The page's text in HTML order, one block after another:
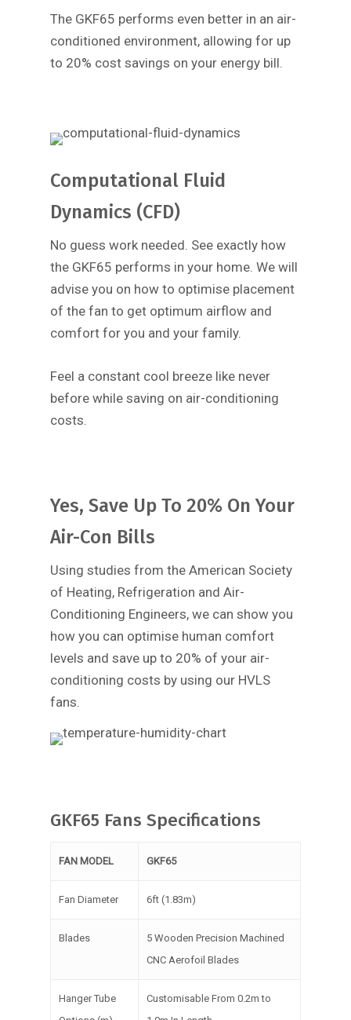
The GKF65 performs even better in an air-
conditioned environment, allowing for up
to 20% cost savings on your energy bill.
Computational Fluid
Dynamics (CFD)
No guess work needed. See exactly how
the GKF65 performs in your home. We will
advise you on how to optimise placement
of the fan to get optimum airflow and
comfort for you and your family.
Feel a constant cool breeze like never
before while saving on air-conditioning
costs.
Yes, Save Up To 20% On Your
Air-Con Bills
Using studies from the American Society
of Heating, Refrigeration and Air-
Conditioning Engineers, we can show you
how you can optimise human comfort
levels and save up to 20% of your air-
conditioning costs by using our HVLS
fans.
GKF65 Fans Specifications
FAN MODEL GKF65
Fan Diameter 6ft (1.83m)
Blades
5 Wooden Precision Machined
CNC Aerofoil Blades
Hanger Tube
Customisable From 0.2m to